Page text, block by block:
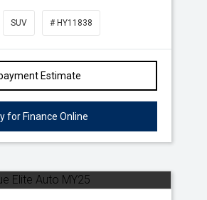
SUV # HY11838
Estimate
for Finance Online